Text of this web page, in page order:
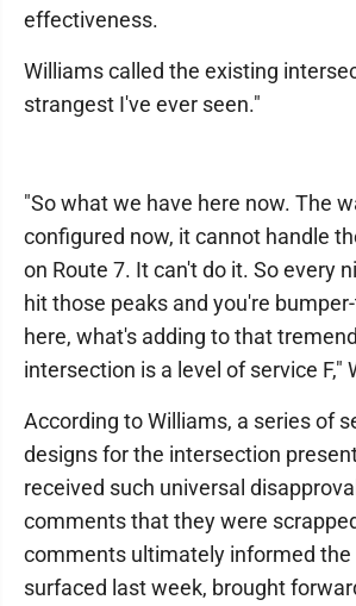
effectiveness.
Williams called the existing
strangest I've ever seen."
"So what we have here now. The
configured now, it cannot handle
on Route 7. It can't do it. So every
hit those peaks and you're
here, what's adding to that
intersection is a level of service F,"
According to Williams, a series of
designs for the intersection
received such universal
comments that they were
comments ultimately informed the
surfaced last week, brought